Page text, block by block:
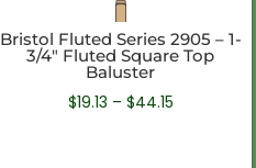
Bristol Fluted Series 2905 – 1-
3/4″ Fluted Square Top
Baluster
$19.13 – $44.15Price